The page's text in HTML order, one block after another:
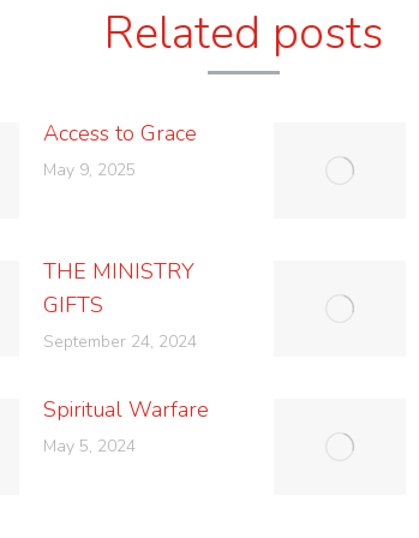
Related posts
Access to Grace
May 9, 2025
THE MINISTRY
GIFTS
September 24, 2024
Spiritual Warfare
May 5, 2024